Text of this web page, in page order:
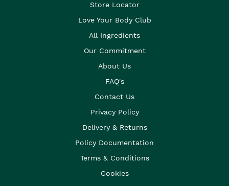
Store Locator
Love Your Body Club
All Ingredients
Our Commitment
About Us
FAQ's
Contact Us
Privacy Policy
Delivery & Returns
Policy Documentation
Terms & Conditions
Cookies